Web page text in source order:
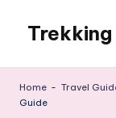
content
Trekking
&
Home - Travel
Guide